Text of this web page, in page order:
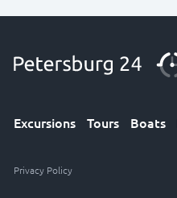
Excursions Tours Boats
Privacy Policy